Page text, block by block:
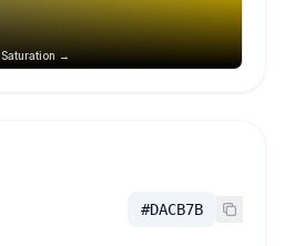
Saturation →
#DACB7B